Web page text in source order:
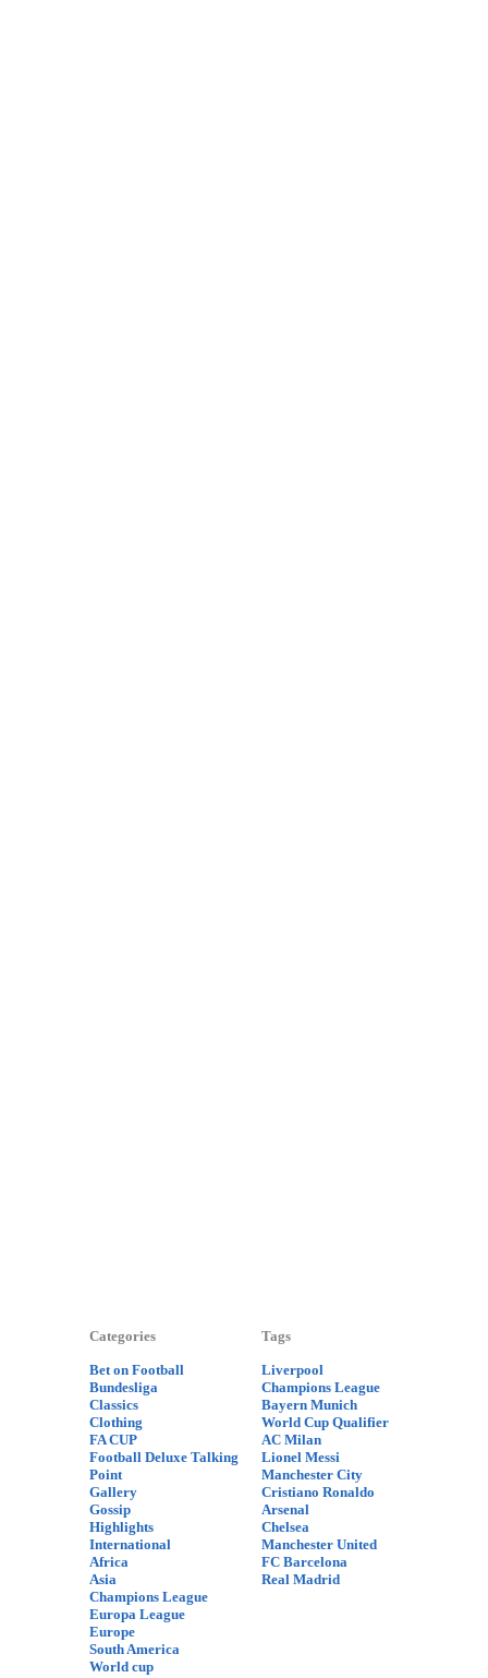
Categories
Bet on Football
Bundesliga
Classics
Clothing
FA CUP
Football Deluxe Talking
Point
Gallery
Gossip
Highlights
International
Africa
Asia
Champions League
Europa League
Europe
South America
World cup
Tags
Liverpool
Champions League
Bayern Munich
World Cup Qualifier
AC Milan
Lionel Messi
Manchester City
Cristiano Ronaldo
Arsenal
Chelsea
Manchester United
FC Barcelona
Real Madrid